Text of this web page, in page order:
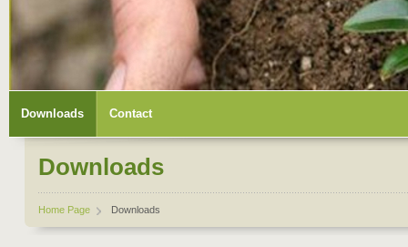
Downloads Contact
Downloads
Home Page Downloads